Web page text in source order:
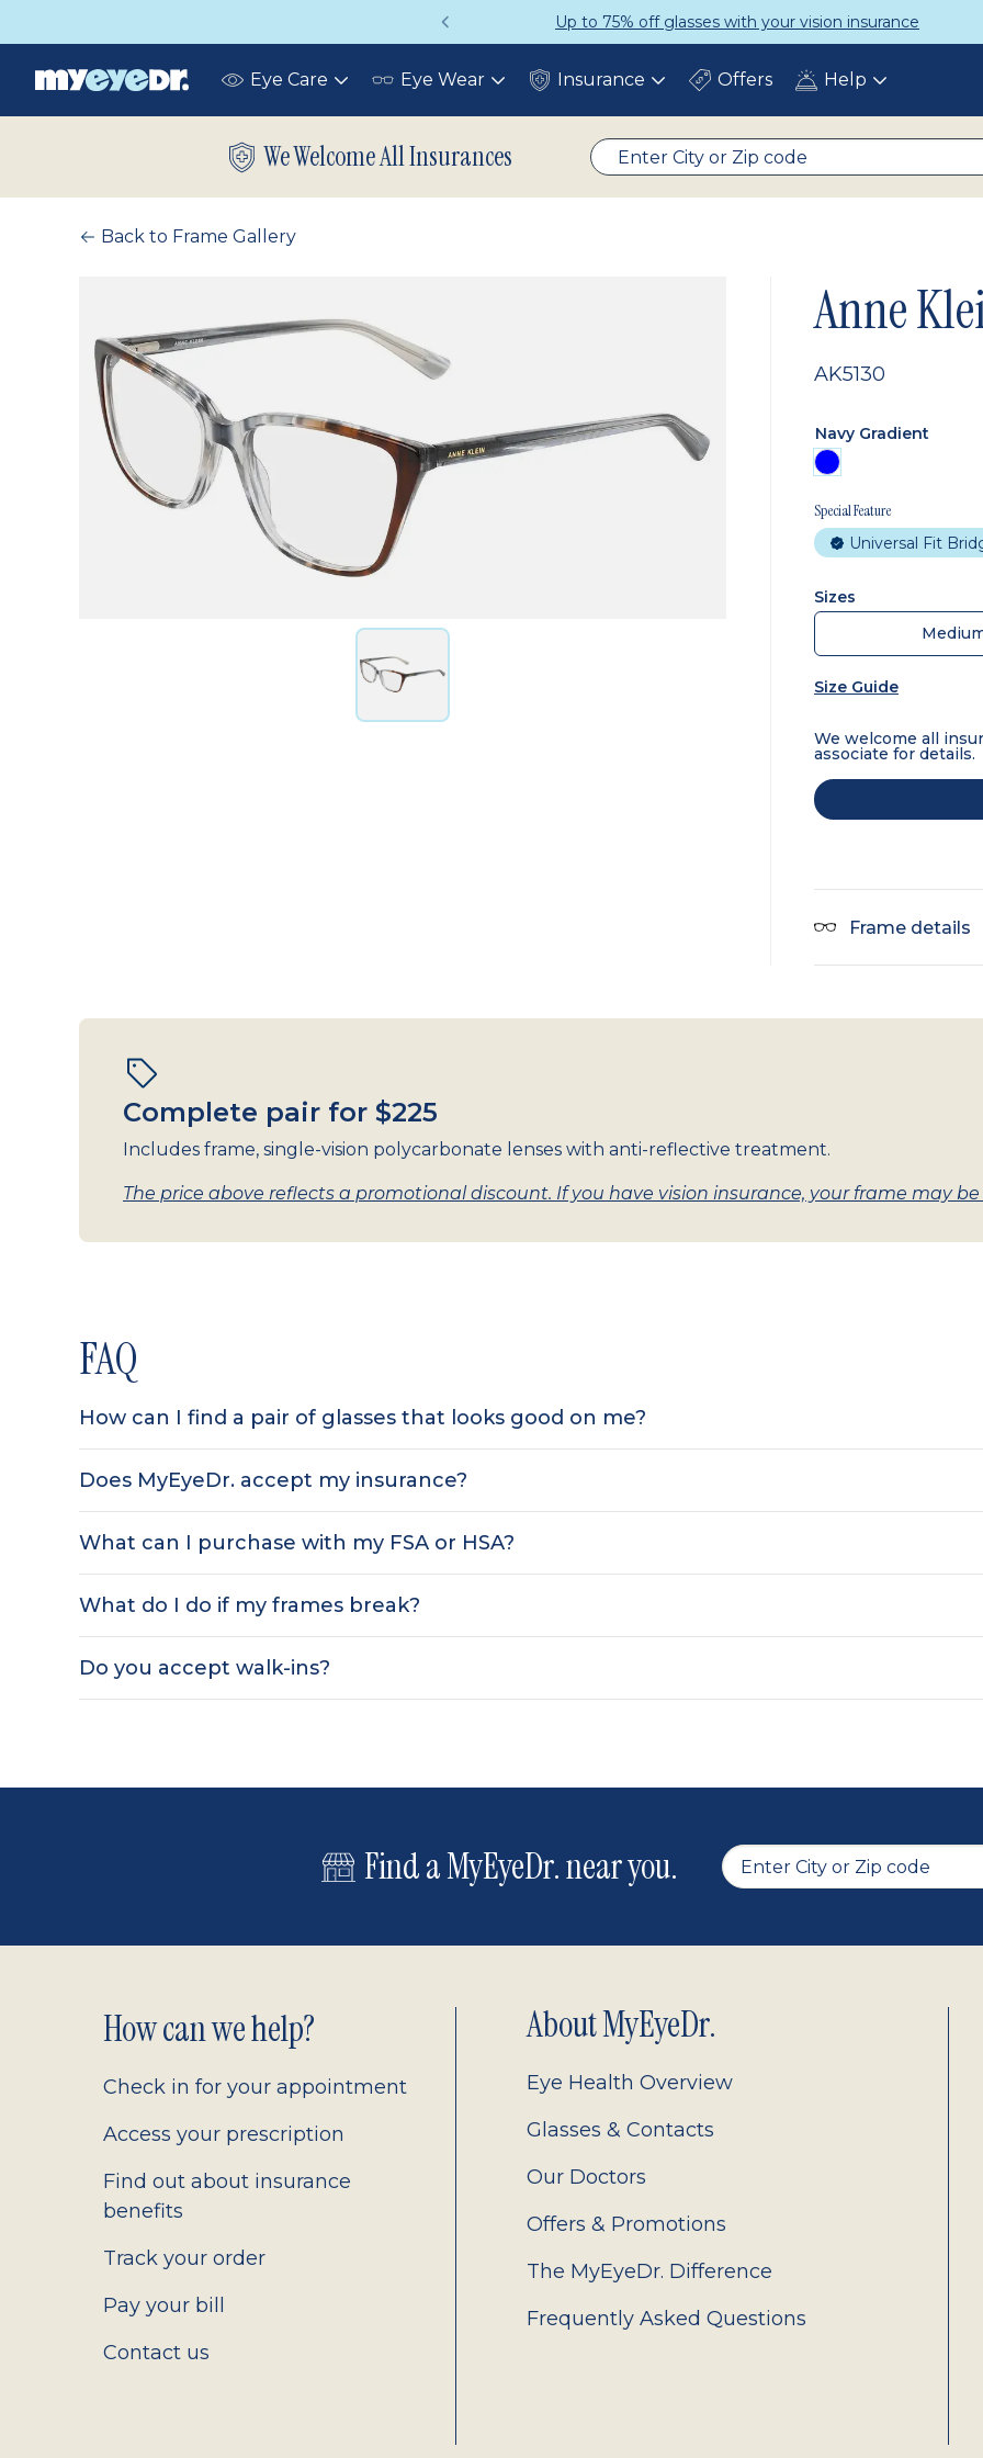
Up to 75% off glasses with your vision insurance
Eye Care Toggle Eye Wear Toggle Insurance ToggleOffers Help Toggle
We Welcome All Insurances
Back to Frame Gallery
Anne
AK5130
Navy Gradient
Special Feature
Universal Fit
Sizes
Size Guide
We welcome all
associate for details.
Frame details
Complete pair for $225
Includes frame, single-vision polycarbonate lenses with anti-reflective treatment.
The price above reflects a promotional discount. If you have vision insurance, your frame may
FAQ
How can I find a pair of glasses that looks good on me?
Does MyEyeDr. accept my insurance?
What can I purchase with my FSA or HSA?
What do I do if my frames break?
Do you accept walk-ins?
Find a MyEyeDr. near you.
Footer
2.0
How can we help?
Check in for your appointment
Access your prescription
Find out about insurance
benefits
Track your order
Pay your bill
Contact us
About MyEyeDr.
Eye Health Overview
Glasses & Contacts
Our Doctors
Offers & Promotions
The MyEyeDr. Difference
Frequently Asked Questions